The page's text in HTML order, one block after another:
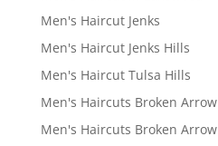
Men's Haircut Jenks
Men's Haircut Jenks Hills
Men's Haircut Tulsa Hills
Men's Haircuts Broken Arrow
Men's Haircuts Broken Arrow